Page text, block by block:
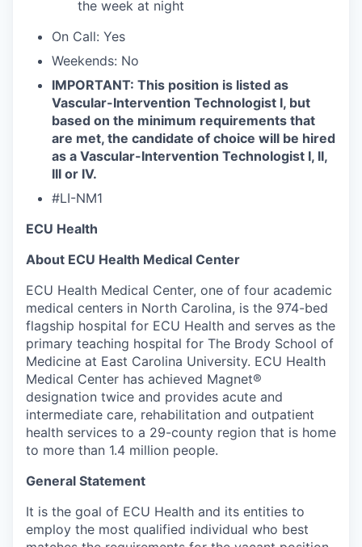
the week at night
On Call: Yes
Weekends: No
IMPORTANT: This position is listed as
Vascular-Intervention Technologist I, but
based on the minimum requirements that
are met, the candidate of choice will be hired
as a Vascular-Intervention Technologist I, II,
III or IV.
#LI-NM1
ECU Health
About ECU Health Medical Center
ECU Health Medical Center, one of four academic
medical centers in North Carolina, is the 974-bed
flagship hospital for ECU Health and serves as the
primary teaching hospital for The Brody School of
Medicine at East Carolina University. ECU Health
Medical Center has achieved Magnet®
designation twice and provides acute and
intermediate care, rehabilitation and outpatient
health services to a 29-county region that is home
to more than 1.4 million people.
General Statement
It is the goal of ECU Health and its entities to
employ the most qualified individual who best